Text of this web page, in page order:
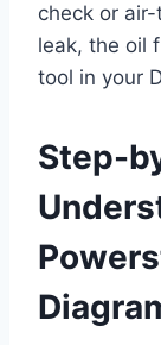
check or
leak, the oil
tool in your
Step-